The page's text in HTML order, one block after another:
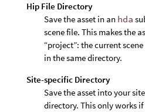
Hip File Directory
Save the asset in an hda
scene file. This makes the
“project”: the current
in the same directory.
Site-specific Directory
Save the asset into your
directory. This only works if